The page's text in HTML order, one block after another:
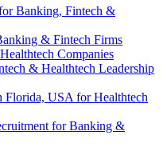
Banking, Fintech &
& Fintech Firms
Companies
& Healthtech Leadership
Florida, USA for Healthtech
for Banking &